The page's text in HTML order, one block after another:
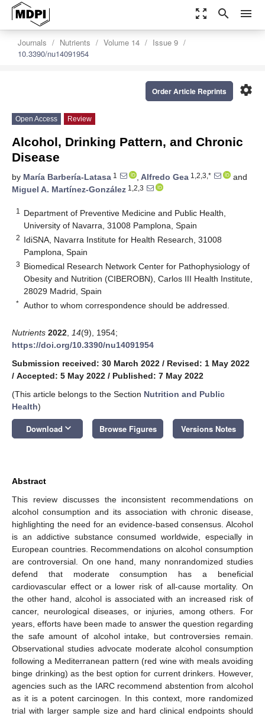
zoom_out_map search menu
Journals Nutrients Volume 14
Issue 9
10.3390/nu14091954
settings
Order Article Reprints
Open Access Review
Alcohol, Drinking Pattern, and Chronic
Disease
by María Barbería-Latasa 1 , Alfredo Gea 1,2,3,*
and
Miguel A. Martínez-González 1,2,3
1
Department of Preventive Medicine and Public Health,
University of Navarra, 31008 Pamplona, Spain
2 IdiSNA, Navarra Institute for Health Research, 31008
Pamplona, Spain
3 Biomedical Research Network Center for Pathophysiology of
Obesity and Nutrition (CIBEROBN), Carlos III Health Institute,
28029 Madrid, Spain
* Author to whom correspondence should be addressed.
Nutrients 2022 14(9), 1954;
https://doi.org/10.3390/nu14091954
Submission received: 30 March 2022 / Revised: 1 May 2022
/ Accepted: 5 May 2022 / Published: 7 May 2022
(This article belongs to the Section Nutrition and Public
Health)
Download keyboard_arrow_down Browse Figures Versions Notes
Abstract
This review discusses the inconsistent recommendations on
alcohol consumption and its association with chronic disease,
highlighting the need for an evidence-based consensus. Alcohol
is an addictive substance consumed worldwide, especially in
European countries. Recommendations on alcohol consumption
are controversial. On one hand, many nonrandomized studies
defend that moderate consumption has a beneficial
cardiovascular effect or a lower risk of all-cause mortality. On
the other hand, alcohol is associated with an increased risk of
cancer, neurological diseases, or injuries, among others. For
years, efforts have been made to answer the question regarding
the safe amount of alcohol intake, but controversies remain.
Observational studies advocate moderate alcohol consumption
following a Mediterranean pattern (red wine with meals avoiding
binge drinking) as the best option for current drinkers. However,
agencies such as the IARC recommend abstention from alcohol
as it is a potent carcinogen. In this context, more randomized
trial with larger sample size and hard clinical endpoints should